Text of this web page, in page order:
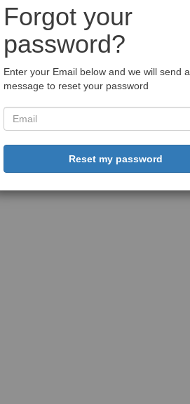
Forgot your
password?
Enter your Email below and we will send a
message to reset your password
Reset my password